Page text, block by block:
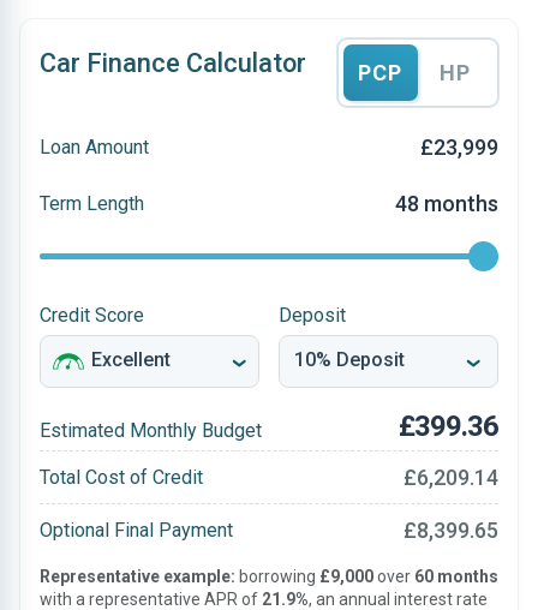
Car Finance Calculator PCP HP
Loan Amount £23,999
Term Length 48 months
Credit Score Deposit
Estimated Monthly Budget £399.36
Total Cost of Credit £6,209.14
Optional Final Payment £8,399.65
Representative example: borrowing £9,000over 60 months
with a representative APR of 21.9%, an annual interest rate